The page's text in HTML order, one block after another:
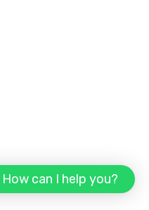
How can I help you?